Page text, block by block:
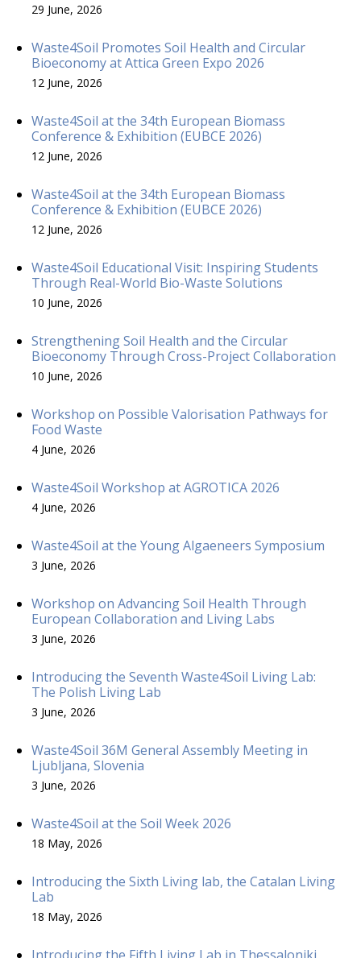
29 June, 2026
Waste4Soil Promotes Soil Health and Circular
Bioeconomy at Attica Green Expo 2026
12 June, 2026
Waste4Soil at the 34th European Biomass
Conference & Exhibition (EUBCE 2026)
12 June, 2026
Waste4Soil at the 34th European Biomass
Conference & Exhibition (EUBCE 2026)
12 June, 2026
Waste4Soil Educational Visit: Inspiring Students
Through Real-World Bio-Waste Solutions
10 June, 2026
Strengthening Soil Health and the Circular
Bioeconomy Through Cross-Project Collaboration
10 June, 2026
Workshop on Possible Valorisation Pathways for
Food Waste
4 June, 2026
Waste4Soil Workshop at AGROTICA 2026
4 June, 2026
Waste4Soil at the Young Algaeneers Symposium
3 June, 2026
Workshop on Advancing Soil Health Through
European Collaboration and Living Labs
3 June, 2026
Introducing the Seventh Waste4Soil Living Lab:
The Polish Living Lab
3 June, 2026
Waste4Soil 36M General Assembly Meeting in
Ljubljana, Slovenia
3 June, 2026
Waste4Soil at the Soil Week 2026
18 May, 2026
Introducing the Sixth Living lab, the Catalan Living
Lab
18 May, 2026